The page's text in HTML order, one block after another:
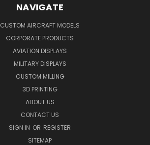
NAVIGATE
CUSTOM AIRCRAFT MODELS
CORPORATE PRODUCTS
AVIATION DISPLAYS
MILITARY DISPLAYS
CUSTOM MILLING
3D PRINTING
ABOUT US
CONTACT US
SIGN IN OR REGISTER
SITEMAP